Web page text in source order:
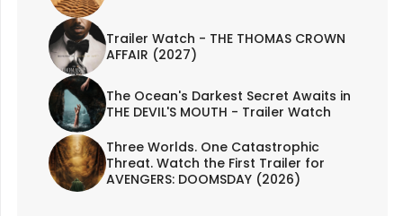
Trailer Watch - THE THOMAS CROWN
AFFAIR (2027)
The Ocean's Darkest Secret Awaits in
THE DEVIL'S MOUTH - Trailer Watch
Three Worlds. One Catastrophic
Threat. Watch the First Trailer for
AVENGERS: DOOMSDAY (2026)